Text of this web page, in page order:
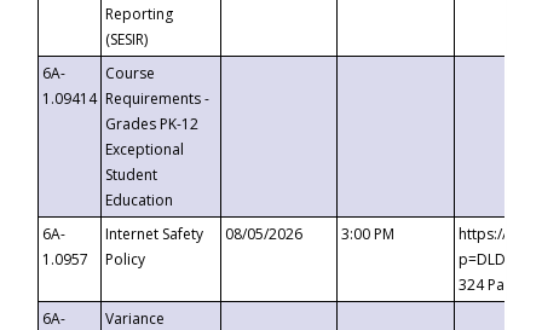
Reporting
(SESIR)
6A-
1.09414
Course
Requirements -
Grades PK-12
Exceptional
Student
Education
6A-
1.0957
Internet Safety
Policy
08/05/2026 3:00 PM
https://
324
6A-
Variance